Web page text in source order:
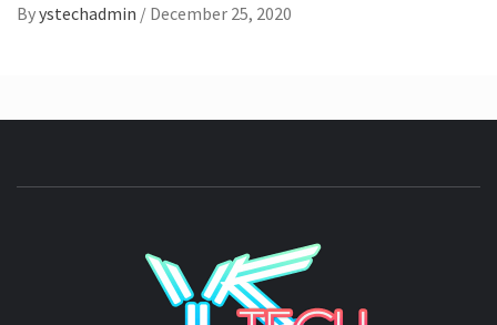
Byystechadmin / December 25, 2020